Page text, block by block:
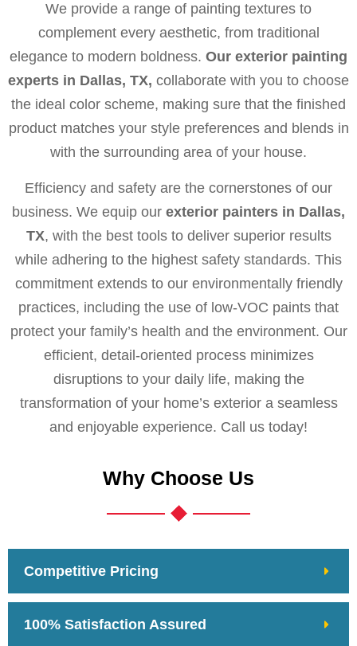
We provide a range of painting textures to
complement every aesthetic, from traditional
elegance to modern boldness. Our exterior painting
experts in Dallas, TX, collaborate with you to choose
the ideal color scheme, making sure that the finished
product matches your style preferences and blends in
with the surrounding area of your house.
Efficiency and safety are the cornerstones of our
business. We equip our exterior painters in Dallas,
TX, with the best tools to deliver superior results
while adhering to the highest safety standards. This
commitment extends to our environmentally friendly
practices, including the use of low-VOC paints that
protect your family’s health and the environment. Our
efficient, detail-oriented process minimizes
disruptions to your daily life, making the
transformation of your home’s exterior a seamless
and enjoyable experience. Call us today!
Why Choose Us
Competitive Pricing
100% Satisfaction Assured